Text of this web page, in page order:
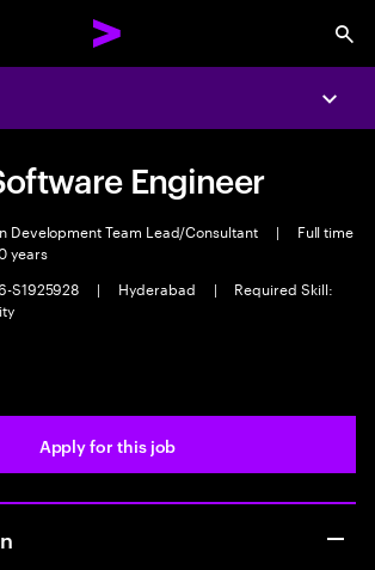
Engineer
Development Team Lead/Consultant |
Full time
years
S1925928
| Hyderabad |
Required Skill:
job
Apply for this job